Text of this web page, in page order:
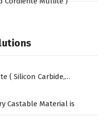
( Silicon Carbide,…
Castable Material is